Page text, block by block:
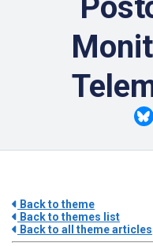
Back to theme
Back to themes list
Back to all theme articles